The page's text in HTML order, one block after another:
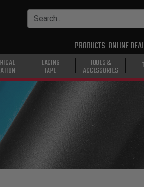
PRODUCTS ONLINE
LACING
TAPE
TOOLS &
ACCESSORIES